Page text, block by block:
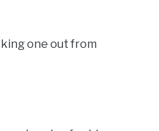
one out from